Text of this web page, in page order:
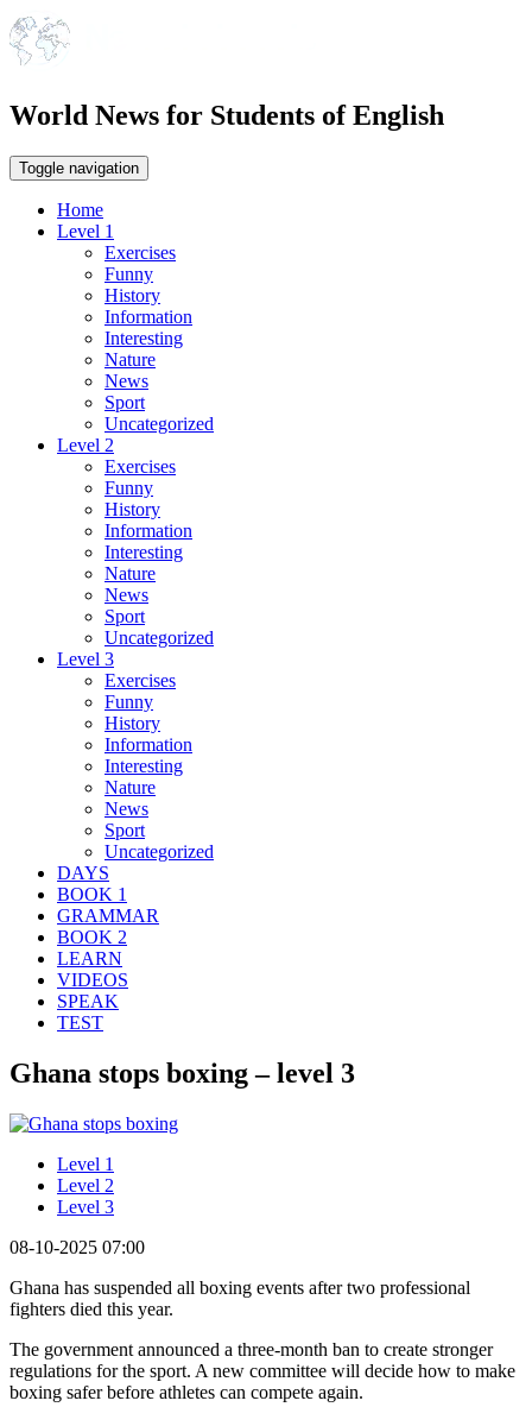
World News for Students of English
Toggle navigation
Home
Level 1
Exercises
Funny
History
Information
Interesting
Nature
News
Sport
Uncategorized
Level 2
Exercises
Funny
History
Information
Interesting
Nature
News
Sport
Uncategorized
Level 3
Exercises
Funny
History
Information
Interesting
Nature
News
Sport
Uncategorized
DAYS
BOOK 1
GRAMMAR
BOOK 2
LEARN
VIDEOS
SPEAK
TEST
Ghana stops boxing – level 3
Level 1
Level 2
Level 3
08-10-2025 07:00
Ghana has suspended all boxing events after two professional
fighters died this year.
The government announced a three-month ban to create stronger
regulations for the sport. A new committee will decide how to make
boxing safer before athletes can compete again.